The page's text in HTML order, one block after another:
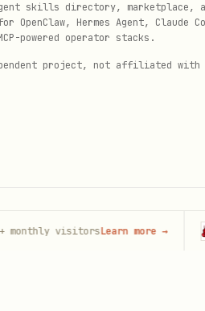
Is brand/founder
Phase 4: Competitive Comparison
Run the same queries for
Category presence
skills directory, marketplace,
OpenClaw, Hermes Agent, Claude
powered operator stacks.
project, not affiliated with
Claude Market · Not affiliated
visitorsLearn more→